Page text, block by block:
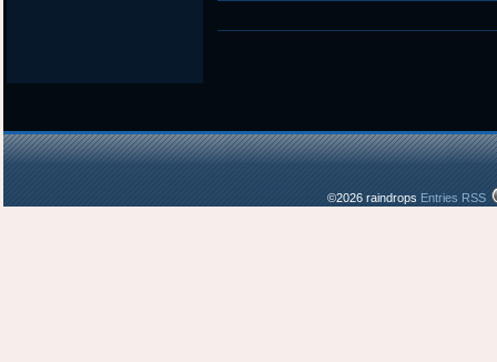
©2026 raindrops Entries RSS